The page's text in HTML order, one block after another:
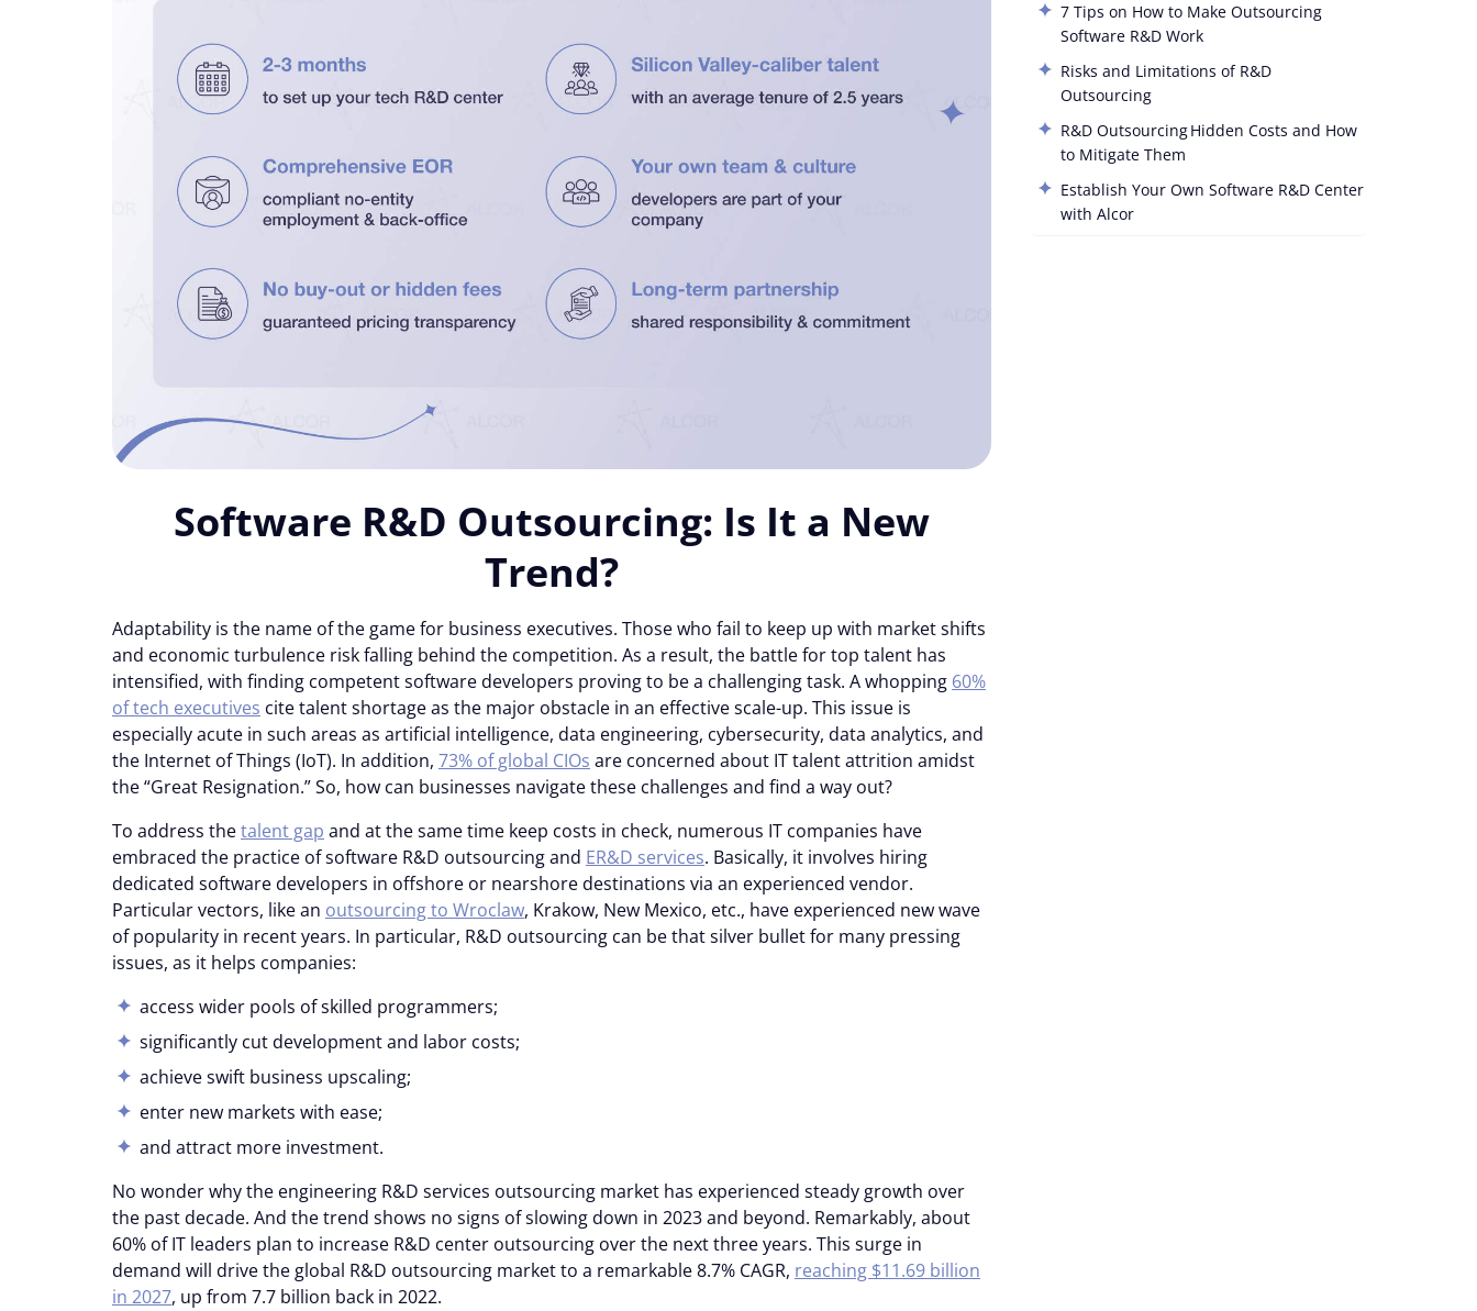
Software R&D Outsourcing: Is It a New
Trend?
Adaptability is the name of the game for business executives. Those who fail to keep up with market shifts
and economic turbulence risk falling behind the competition. As a result, the battle for top talent has
intensified, with finding competent software developers proving to be a challenging task. A whopping 60%
of tech executives cite talent shortage as the major obstacle in an effective scale-up. This issue is
especially acute in such areas as artificial intelligence, data engineering, cybersecurity, data analytics, and
the Internet of Things (IoT). In addition, 73% of global CIOs are concerned about IT talent attrition amidst
the “Great Resignation.” So, how can businesses navigate these challenges and find a way out?
To address thetalent gap and at the same time keep costs in check, numerous IT companies have
embraced the practice of software R&D outsourcing and ER&D services. Basically, it involves hiring
dedicated software developers in offshore or nearshore destinations via an experienced vendor.
Particular vectors, like an outsourcing to Wroclaw, Krakow, New Mexico, etc., have experienced new wave
of popularity in recent years. In particular, R&D outsourcing can be that silver bullet for many pressing
issues, as it helps companies:
access wider pools of skilled programmers;
significantly cut development and labor costs;
achieve swift business upscaling;
enter new markets with ease;
and attract more investment.
No wonder why the engineering R&D services outsourcing market has experienced steady growth over
the past decade. And the trend shows no signs of slowing down in 2023 and beyond. Remarkably, about
60% of IT leaders plan to increase R&D center outsourcing over the next three years. This surge in
demand will drive the global R&D outsourcing market to a remarkable 8.7% CAGR, reaching $11.69 billion
in 2027, up from 7.7 billion back in 2022.
7 Tips on How to Make Outsourcing
Software R&D Work
Risks and Limitations of R&D
Outsourcing
R&D Outsourcing Hidden Costs and How
to Mitigate Them
Establish Your Own Software R&D Center
with Alcor